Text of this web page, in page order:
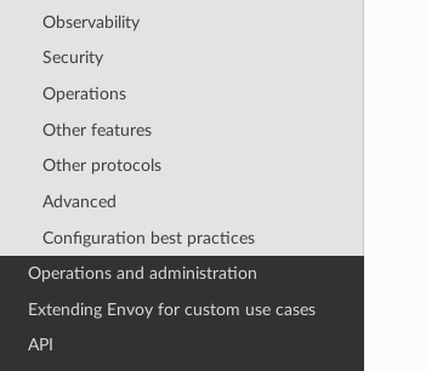
Observability
Security
Operations
Other features
Other protocols
Advanced
Configuration best practices
Operations and administration
Extending Envoy for custom use cases
API